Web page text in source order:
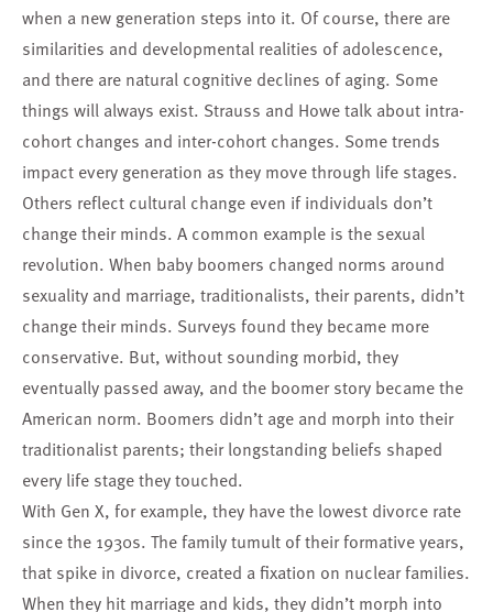
when a new generation steps into it. Of course, there are
similarities and developmental realities of adolescence,
and there are natural cognitive declines of aging. Some
things will always exist. Strauss and Howe talk about intra-
cohort changes and inter-cohort changes. Some trends
impact every generation as they move through life stages.
Others reflect cultural change even if individuals don’t
change their minds. A common example is the sexual
revolution. When baby boomers changed norms around
sexuality and marriage, traditionalists, their parents, didn’t
change their minds. Surveys found they became more
conservative. But, without sounding morbid, they
eventually passed away, and the boomer story became the
American norm. Boomers didn’t age and morph into their
traditionalist parents; their longstanding beliefs shaped
every life stage they touched.
With Gen X, for example, they have the lowest divorce rate
since the 1930s. The family tumult of their formative years,
that spike in divorce, created a fixation on nuclear families.
When they hit marriage and kids, they didn’t morph into